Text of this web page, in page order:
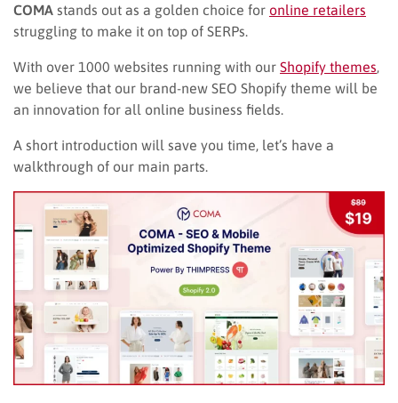
COMA stands out as a golden choice for online retailers
struggling to make it on top of SERPs.
With over 1000 websites running with our Shopify themes
we believe that our brand-new SEO Shopify theme will be
an innovation for all online business fields.
A short introduction will save you time, let’s have a
walkthrough of our main parts.